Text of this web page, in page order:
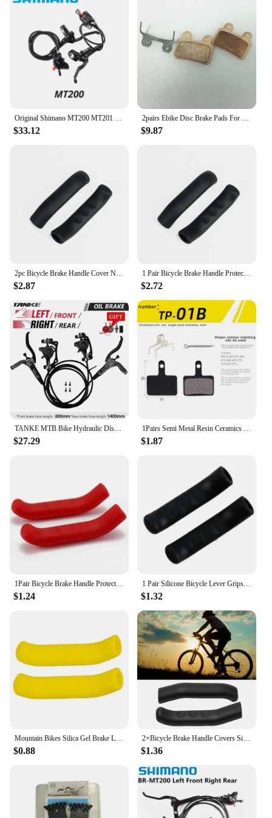
offers wholesale options at competitive prices. With
a focus on customer satisfaction, the gk official
store stands as a reliable partner for businesses
looking to provide their customers with top-tier
cycling accessories. The gk official store Bicycle
Brake Set is not just a product; it's an investment in
the safety and performance of your customers'
bikes, ensuring that they can enjoy their rides with
$33.12 $9.87
$2.87
1 Pair Bicycle Brake Handle Protection Cover Mountain Road Bike Brake Lever Protection Anti Slip Gel Sleeve Cycling Accessories
$2.72
$27.29 $1.87
$1.24
1 Pair Silicone Bicycle Lever Grips Protectors Anti-Skid Bike Brake Lever Handle Sleeve MTB Bike Cycling Silicone Brake Cover
$1.32
Mountain Bikes Silica Gel Brake Lever Covers Black/Red/Blue/Green Brake Lever Cover For Shimano Cycling Bike Accessories
$0.88
2×Bicycle Brake Handle Covers Silicone MTB Grip Cycling Handlebar Protect Cover Anti Slip Bike Protective Gear Bike Accessory
$1.36